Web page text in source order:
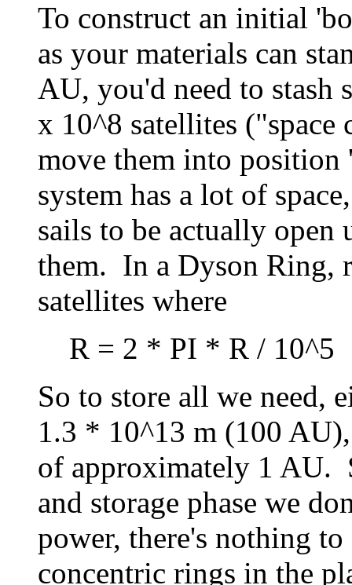
To construct an initial
as your materials can
AU, you'd need to stash
x 10^8 satellites
move them into
system has a lot of
sails to be actually
them. In a Dyson Ring,
satellites where
R = 2 * PI * R / 10^5
So to store all we need,
1.3 * 10^13 m (100
of approximately 1 AU.
and storage phase we
power, there's nothing
concentric rings in the